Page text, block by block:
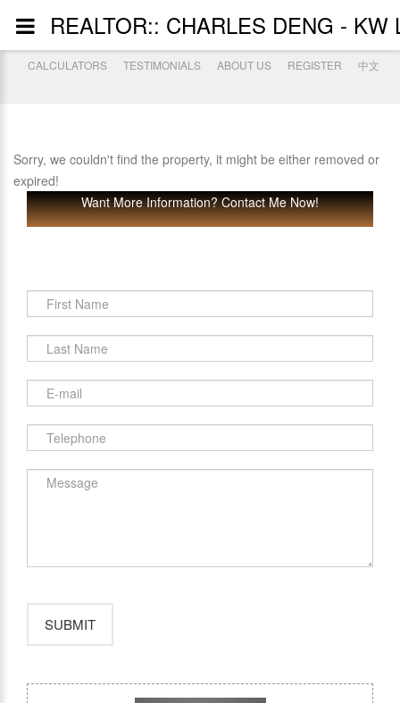
CALCULATORS TESTIMONIALS ABOUT US REGISTER 中文
Sorry, we couldn't find the property, it might be either removed or
expired!
Want More Information? Contact Me Now!
REALTOR:: CHARLES DENG -